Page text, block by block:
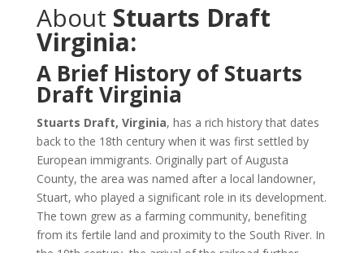
About Stuarts Draft
Virginia:
A Brief History of Stuarts
Draft Virginia
Stuarts Draft, Virginia, has a rich history that dates
back to the 18th century when it was first settled by
European immigrants. Originally part of Augusta
County, the area was named after a local landowner,
Stuart, who played a significant role in its development.
The town grew as a farming community, benefiting
from its fertile land and proximity to the South River. In